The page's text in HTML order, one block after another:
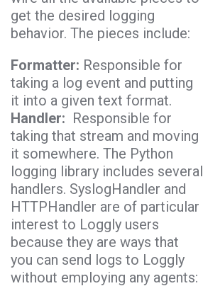
get the desired logging
behavior. The pieces include:
Formatter: Responsible for
taking a log event and putting
it into a given text format.
Handler: Responsible for
taking that stream and moving
it somewhere. The Python
logging library includes several
handlers. SyslogHandler and
HTTPHandler are of particular
interest to Loggly users
because they are ways that
you can send logs to Loggly
without employing any agents: